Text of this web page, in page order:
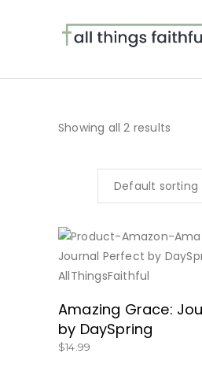
Showing all 2 results
Default sorting
BUY NOW
Amazing Grace:
by DaySpring
$14.99